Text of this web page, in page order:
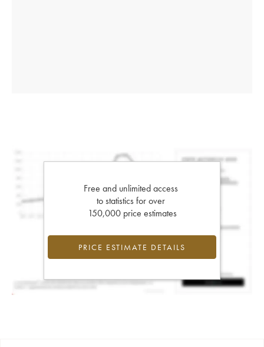
Free and unlimited access
to statistics for over
150,000 price estimates
PRICE ESTIMATE DETAILS